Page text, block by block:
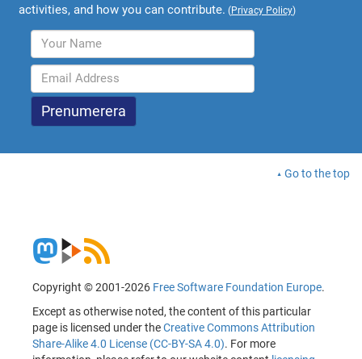
activities, and how you can contribute. (Privacy Policy)
Go to the top
Copyright © 2001-2026 Free Software Foundation Europe.
Except as otherwise noted, the content of this particular
page is licensed under theCreative Commons Attribution
Share-Alike 4.0 License (CC-BY-SA 4.0). For more